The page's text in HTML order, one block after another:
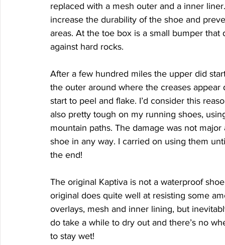
replaced with a mesh outer and a inner
increase the durability of the shoe and
areas. At the toe box is a small bumper
against hard rocks.
After a few hundred miles the upper did
the outer around where the creases
start to peel and flake. I’d consider this
also pretty tough on my running shoes,
mountain paths. The damage was not
shoe in any way. I carried on using them
the end!
The original Kaptiva is not a waterproof
original does quite well at resisting some
overlays, mesh and inner lining, but
do take a while to dry out and there’s no
to stay wet!